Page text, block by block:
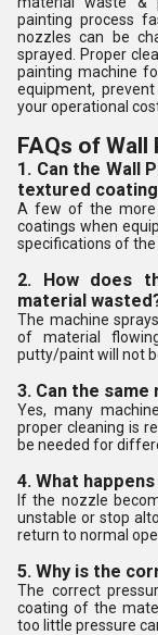
painting process
nozzles can be
sprayed. Proper
painting machine
equipment,
your operational
FAQs of
1. Can the Wall
textured
A few of the more
coatings when
specifications of the
2. How does
material
The machine
of material
putty/paint will not
3. Can the
Yes, many
proper cleaning is
be needed for
4. What
If the nozzle
unstable or stop
return to normal
5. Why is the
The correct
coating of the
too little pressure